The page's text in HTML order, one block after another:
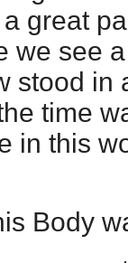
great
we see
stood in
time
in this
Body